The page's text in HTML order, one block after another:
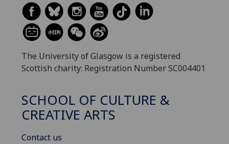
The University of Glasgow is a registered
Scottish charity: Registration Number SC004401
SCHOOL OF CULTURE &
CREATIVE ARTS
Contact us